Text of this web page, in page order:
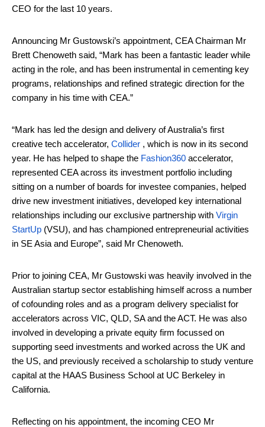
CEO for the last 10 years.
Announcing Mr Gustowski’s appointment, CEA Chairman Mr
Brett Chenoweth said, “Mark has been a fantastic leader while
acting in the role, and has been instrumental in cementing key
programs, relationships and refined strategic direction for the
company in his time with CEA.”
“Mark has led the design and delivery of Australia’s first
creative tech accelerator, Collider , which is now in its second
year. He has helped to shape the Fashion360 accelerator,
represented CEA across its investment portfolio including
sitting on a number of boards for investee companies, helped
drive new investment initiatives, developed key international
relationships including our exclusive partnership with Virgin
StartUp (VSU), and has championed entrepreneurial activities
in SE Asia and Europe”, said Mr Chenoweth.
Prior to joining CEA, Mr Gustowski was heavily involved in the
Australian startup sector establishing himself across a number
of cofounding roles and as a program delivery specialist for
accelerators across VIC, QLD, SA and the ACT. He was also
involved in developing a private equity firm focussed on
supporting seed investments and worked across the UK and
the US, and previously received a scholarship to study venture
capital at the HAAS Business School at UC Berkeley in
California.
Reflecting on his appointment, the incoming CEO Mr